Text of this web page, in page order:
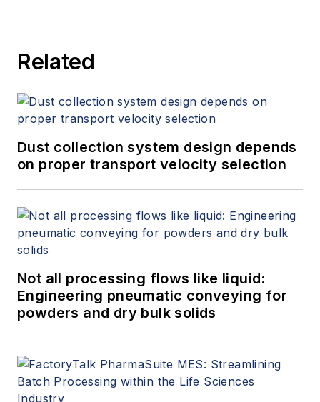
Related
Dust collection system design depends
on proper transport velocity selection
Not all processing flows like liquid:
Engineering pneumatic conveying for
powders and dry bulk solids